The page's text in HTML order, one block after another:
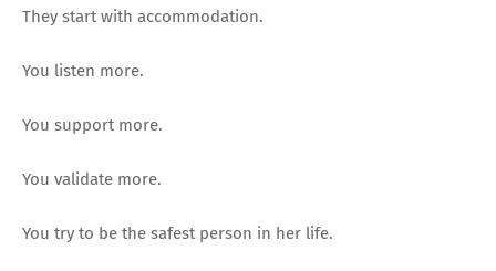
They start with accommodation.
You listen more.
You support more.
You validate more.
You try to be the safest person in her life.